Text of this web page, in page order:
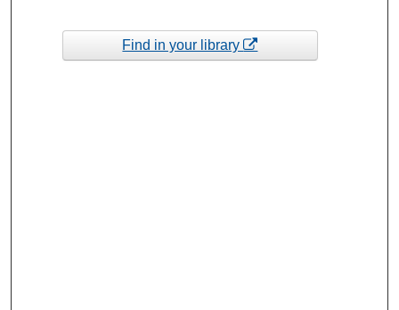
Find in your library